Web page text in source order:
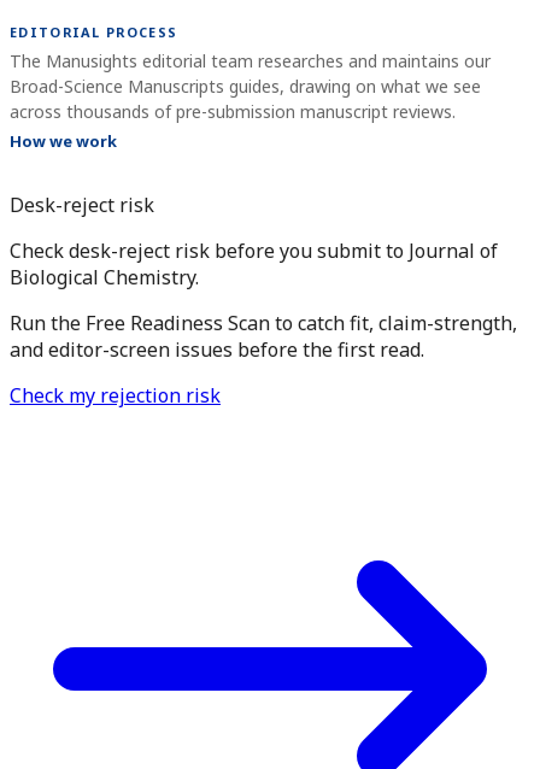
EDITORIAL PROCESS
The Manusights editorial team researches and maintains our
Broad-Science Manuscripts guides, drawing on what we see
across thousands of pre-submission manuscript reviews.
How we work
Desk-reject risk
Check desk-reject risk before you submit to Journal of
Biological Chemistry.
Run the Free Readiness Scan to catch fit, claim-strength,
and editor-screen issues before the first read.
Check my rejection risk